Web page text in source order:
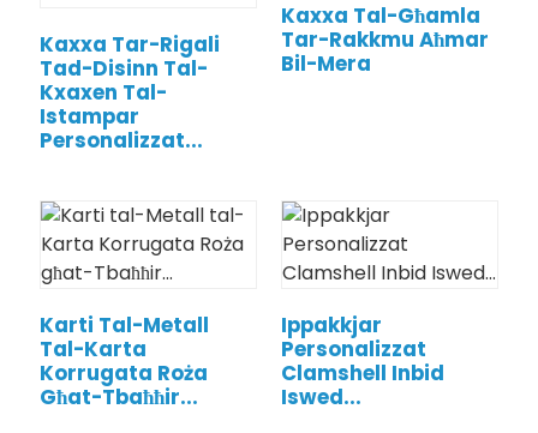
Kaxxa Tar-Rigali
Tad-Disinn Tal-
Kxaxen Tal-
Istampar
Personalizzat...
Kaxxa Tal-Għamla
Tar-Rakkmu Aħmar
Bil-Mera
Karti Tal-Metall
Tal-Karta
Korrugata Roża
Għat-Tbaħħir...
Ippakkjar
Personalizzat
Clamshell Inbid
Iswed...